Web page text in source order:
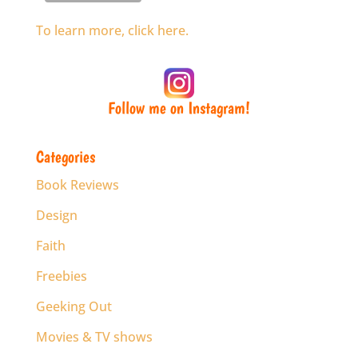
To learn more, click here.
Follow me on Instagram!
Categories
Book Reviews
Design
Faith
Freebies
Geeking Out
Movies & TV shows